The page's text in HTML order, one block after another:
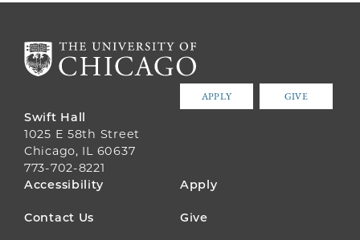
APPLY GIVE
Swift Hall
1025 E 58th Street
Chicago, IL 60637
773-702-8221
FOOTER
MENU
Accessibility Apply
Contact Us Give